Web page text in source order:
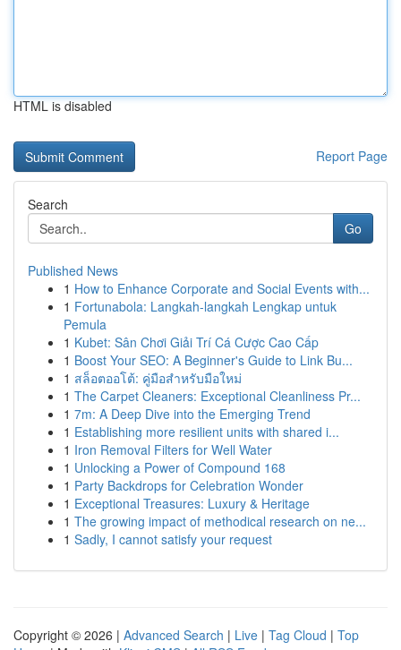
HTML is disabled
Report Page
Search
Go
Published News
1 How to Enhance Corporate and Social Events with...
1 Fortunabola: Langkah-langkah Lengkap untuk
Pemula
1 Kubet: Sân Chơi Giải Trí Cá Cược Cao Cấp
1 Boost Your SEO: A Beginner's Guide to Link Bu...
1 สล็อตออโต้: คู่มือสำหรับมือใหม่
1 The Carpet Cleaners: Exceptional Cleanliness Pr...
1 7m: A Deep Dive into the Emerging Trend
1 Establishing more resilient units with shared i...
1 Iron Removal Filters for Well Water
1 Unlocking a Power of Compound 168
1 Party Backdrops for Celebration Wonder
1 Exceptional Treasures: Luxury & Heritage
1 The growing impact of methodical research on ne...
1 Sadly, I cannot satisfy your request
Copyright © 2026 | Advanced Search | Live | Tag Cloud | Top